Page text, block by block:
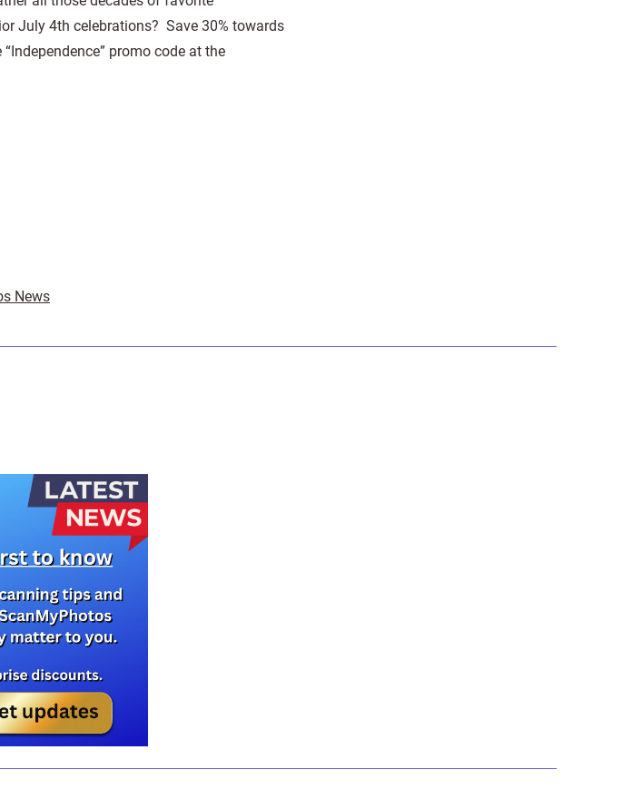
July 4th celebrations? Save 30% towards
promo code at the
News